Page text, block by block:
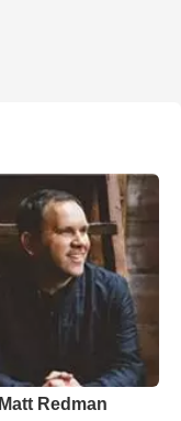
Matt Redman